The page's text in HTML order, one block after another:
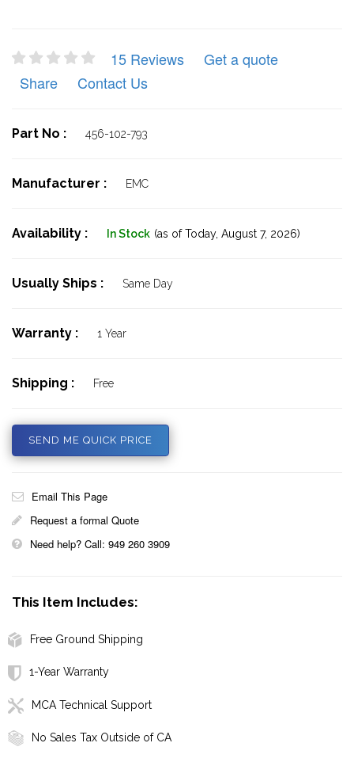
15 Reviews
Get a quote
Share
Contact Us
Part No : 456-102-793
Manufacturer : EMC
Availability : In Stock (as of Today, August 7, 2026)
Usually Ships : Same Day
Warranty : 1 Year
Shipping : Free
SEND ME QUICK PRICE
Email This Page
Request a formal Quote
Need help? Call: 949 260 3909
This Item Includes:
Free Ground Shipping
1-Year Warranty
MCA Technical Support
No Sales Tax Outside of CA